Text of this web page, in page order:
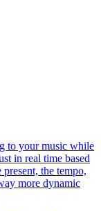
to your music while
in real time based
the tempo,
more dynamic